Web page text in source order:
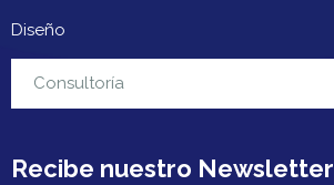
Diseño
Consultoría
Contacto
Recibe nuestro Newsletter